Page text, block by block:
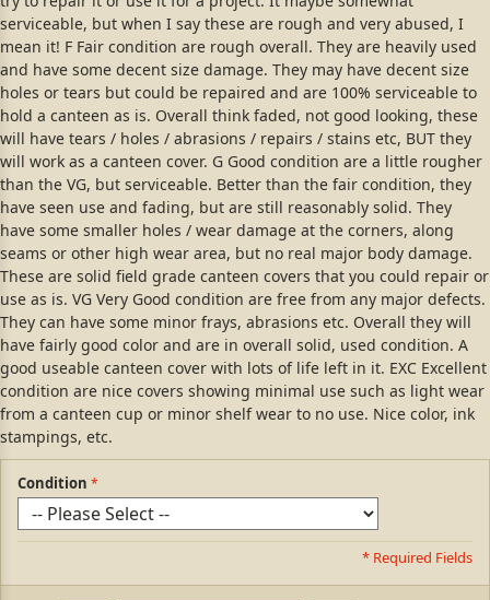
serviceable, but when I say these are rough and very abused, I
mean it! F Fair condition are rough overall. They are heavily used
and have some decent size damage. They may have decent size
holes or tears but could be repaired and are 100% serviceable to
hold a canteen as is. Overall think faded, not good looking, these
will have tears / holes / abrasions / repairs / stains etc, BUT they
will work as a canteen cover. G Good condition are a little rougher
than the VG, but serviceable. Better than the fair condition, they
have seen use and fading, but are still reasonably solid. They
have some smaller holes / wear damage at the corners, along
seams or other high wear area, but no real major body damage.
These are solid field grade canteen covers that you could repair or
use as is. VG Very Good condition are free from any major defects.
They can have some minor frays, abrasions etc. Overall they will
have fairly good color and are in overall solid, used condition. A
good useable canteen cover with lots of life left in it. EXC Excellent
condition are nice covers showing minimal use such as light wear
from a canteen cup or minor shelf wear to no use. Nice color, ink
stampings, etc.
Condition
* Required Fields